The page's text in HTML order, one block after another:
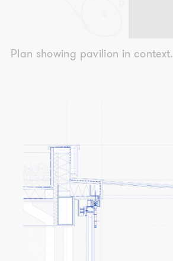
Plan showing pavilion in context.